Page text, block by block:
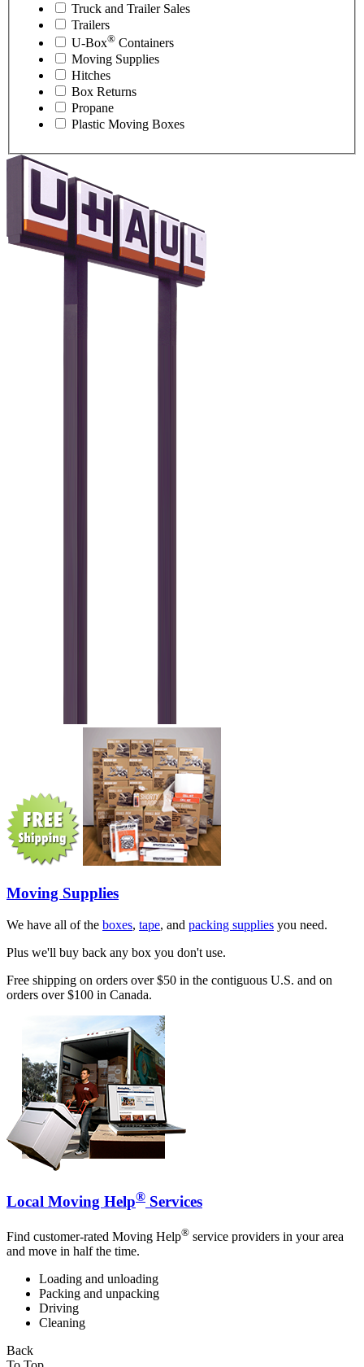
Truck and Trailer Sales
Trailers
U-Box® Containers
Moving Supplies
Hitches
Box Returns
Propane
Plastic Moving Boxes
Moving Supplies
We have all of the boxes, tape, and packing supplies you need.
Plus we'll buy back any box you don't use.
Free shipping on orders over $50 in the contiguous U.S. and on
orders over $100 in Canada.
Local Moving Help® Services
Find customer-rated Moving Help® service providers in your area
and move in half the time.
Loading and unloading
Packing and unpacking
Driving
Cleaning
Back